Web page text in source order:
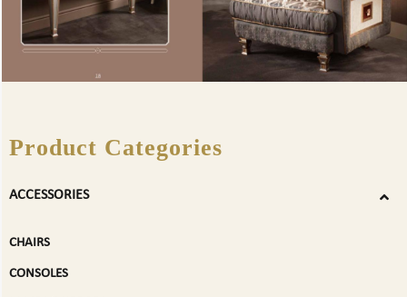
Product Categories
ACCESSORIES
CHAIRS
CONSOLES